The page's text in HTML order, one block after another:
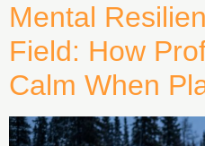
Mental
Field: How
Calm When